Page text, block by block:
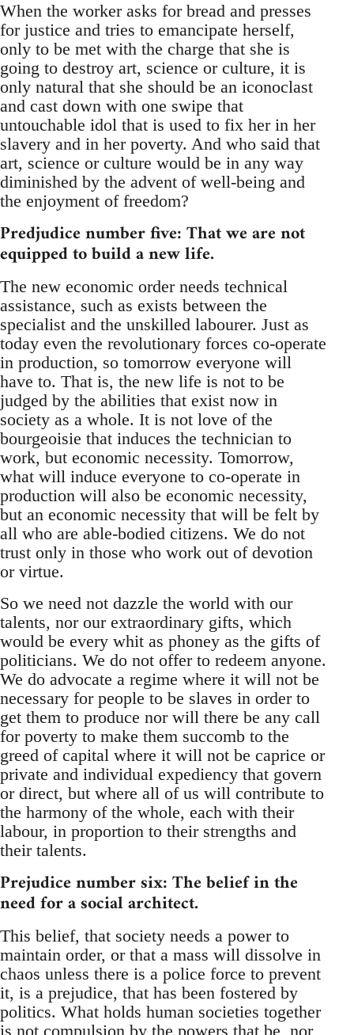
When the worker asks for bread and presses
for justice and tries to emancipate herself,
only to be met with the charge that she is
going to destroy art, science or culture, it is
only natural that she should be an iconoclast
and cast down with one swipe that
untouchable idol that is used to fix her in her
slavery and in her poverty. And who said that
art, science or culture would be in any way
diminished by the advent of well-being and
the enjoyment of freedom?
Predjudice number five: That we are not
equipped to build a new life.
The new economic order needs technical
assistance, such as exists between the
specialist and the unskilled labourer. Just as
today even the revolutionary forces co-operate
in production, so tomorrow everyone will
have to. That is, the new life is not to be
judged by the abilities that exist now in
society as a whole. It is not love of the
bourgeoisie that induces the technician to
work, but economic necessity. Tomorrow,
what will induce everyone to co-operate in
production will also be economic necessity,
but an economic necessity that will be felt by
all who are able-bodied citizens. We do not
trust only in those who work out of devotion
or virtue.
So we need not dazzle the world with our
talents, nor our extraordinary gifts, which
would be every whit as phoney as the gifts of
politicians. We do not offer to redeem anyone.
We do advocate a regime where it will not be
necessary for people to be slaves in order to
get them to produce nor will there be any call
for poverty to make them succomb to the
greed of capital where it will not be caprice or
private and individual expediency that govern
or direct, but where all of us will contribute to
the harmony of the whole, each with their
labour, in proportion to their strengths and
their talents.
Prejudice number six: The belief in the
need for a social architect.
This belief, that society needs a power to
maintain order, or that a mass will dissolve in
chaos unless there is a police force to prevent
it, is a prejudice, that has been fostered by
politics. What holds human societies together
is not compulsion by the powers that be, nor